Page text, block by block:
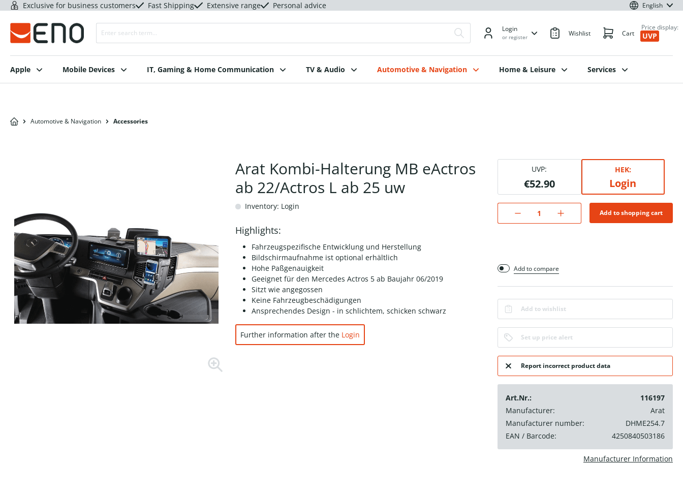
Exclusive for business customers Fast Shipping Extensive range Personal advice English
Login
or register Wishlist Cart
Price display:
UVP
Apple Mobile Devices IT, Gaming & Home Communication TV & Audio Automotive & Navigation Home & Leisure Services
Automotive & Navigation Accessories
Arat Kombi-Halterung MB eActros
ab 22/Actros L ab 25 uw
Inventory: Login
Highlights:
Fahrzeugspezifische Entwicklung und Herstellung
Bildschirmaufnahme ist optional erhältlich
Hohe Paßgenauigkeit
Geeignet für den Mercedes Actros 5 ab Baujahr 06/2019
Sitzt wie angegossen
Keine Fahrzeugbeschädigungen
Ansprechendes Design - in schlichtem, schicken schwarz
Further information after the Login
UVP:
€52.90
HEK:
Login
Add to shopping cart
Add to compare
Add to wishlist
Set up price alert
Report incorrect product data
Art.Nr.:
116197
Manufacturer:
Arat
Manufacturer number:
DHME254.7
EAN / Barcode:
4250840503186
Manufacturer Information